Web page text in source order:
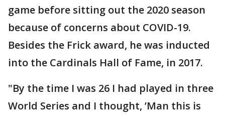
game before sitting out the 2020 season
because of concerns about COVID-19.
Besides the Frick award, he was inducted
into the Cardinals Hall of Fame, in 2017.
"By the time I was 26 I had played in three
World Series and I thought, ’Man this is